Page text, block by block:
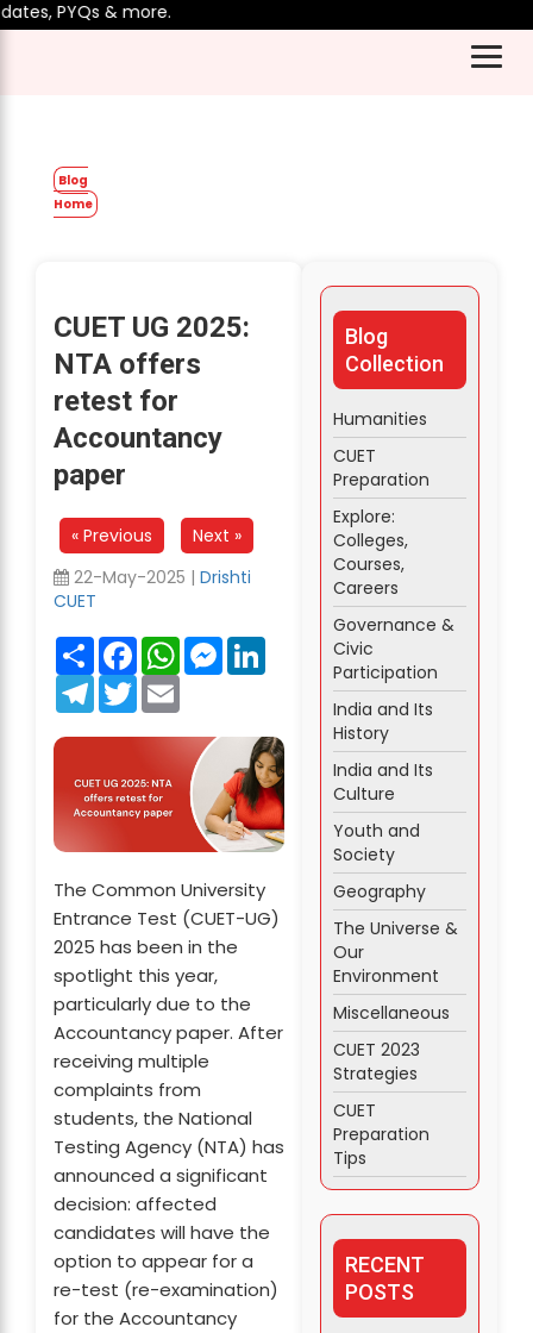
PYQs & more.
Blog
Home
CUET UG 2025:
NTA offers
retest for
Accountancy
paper
« Previous
Next »
22-May-2025 | Drishti
CUET
ShareFacebookWhatsApp
Messenger
LinkedIn
Telegram
TwitterEmail
The Common University
Entrance Test (CUET-UG)
2025 has been in the
spotlight this year,
particularly due to the
Accountancy paper. After
receiving multiple
complaints from
students, the National
Testing Agency (NTA) has
announced a significant
decision: affected
candidates will have the
option to appear for a
re-test (re-examination)
for the Accountancy
Blog
Collection
Humanities
CUET
Preparation
Explore:
Colleges,
Courses,
Careers
Governance &
Civic
Participation
India and Its
History
India and Its
Culture
Youth and
Society
Geography
The Universe &
Our
Environment
Miscellaneous
CUET 2023
Strategies
CUET
Preparation
Tips
RECENT
POSTS